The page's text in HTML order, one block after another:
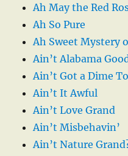
Ah May the Red
Ah So Pure
Ah Sweet Mystery
Ain’t Alabama
Ain’t Got a Dime
Ain’t It Awful
Ain’t Love Grand
Ain’t Misbehavin’
Ain’t Nature